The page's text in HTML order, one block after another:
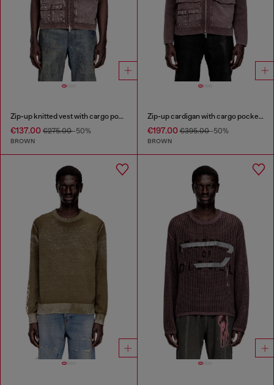
Zip-up knitted vest with cargo pockets
€137.00 €275.00-50%
BROWN
Zip-up cardigan with cargo pockets
€197.00€395.00-50%
BROWN